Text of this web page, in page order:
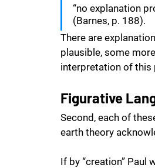
“no explanation
(Barnes, p. 188).
There are
plausible, some
interpretation of this
Figurative
Second, each of
earth theory
If by “creation” Paul